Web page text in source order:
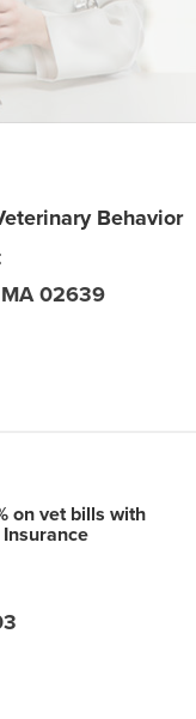
Behavior
MA 02639
on vet bills with